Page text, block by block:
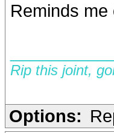
Reminds
Rip this joint,
Options: